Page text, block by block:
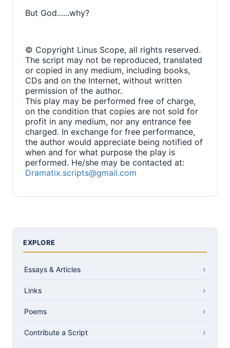
But God......why?
© Copyright Linus Scope, all rights reserved.
The script may not be reproduced, translated
or copied in any medium, including books,
CDs and on the Internet, without written
permission of the author.
This play may be performed free of charge,
on the condition that copies are not sold for
profit in any medium, nor any entrance fee
charged. In exchange for free performance,
the author would appreciate being notified of
when and for what purpose the play is
performed. He/she may be contacted at:
Dramatix.scripts@gmail.com
EXPLORE
Essays & Articles
Links
Poems
Contribute a Script